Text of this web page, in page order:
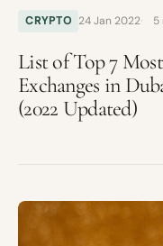
CRYPTO 24 Jan 2022 5
List of Top 7
Exchanges in
(2022 Updated)